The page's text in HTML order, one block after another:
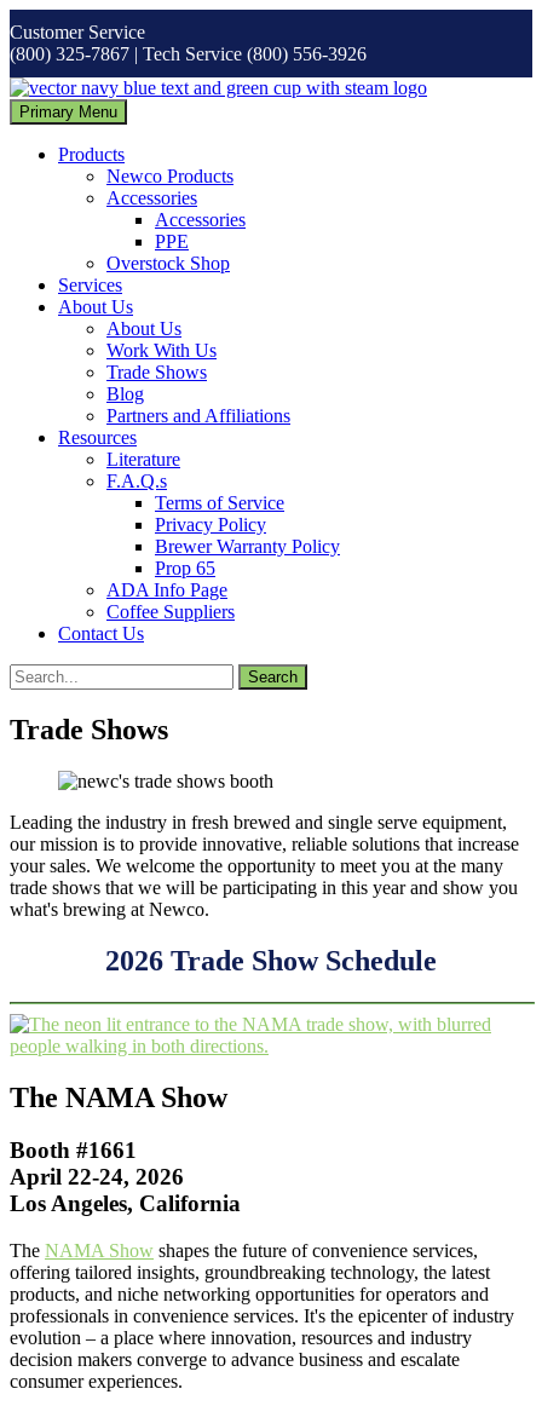
to
content
Customer Service
(800) 325-7867 | Tech Service (800) 556-3926
Primary Menu
Products
Newco Products
Accessories
Accessories
PPE
Overstock Shop
Services
About Us
About Us
Work With Us
Trade Shows
Blog
Partners and Affiliations
Resources
Literature
F.A.Q.s
Terms of Service
Privacy Policy
Brewer Warranty Policy
Prop 65
ADA Info Page
Coffee Suppliers
Contact Us
Search
for:
Trade Shows
Leading the industry in fresh brewed and single serve equipment,
our mission is to provide innovative, reliable solutions that increase
your sales. We welcome the opportunity to meet you at the many
trade shows that we will be participating in this year and show you
what's brewing at Newco.
2026 Trade Show Schedule
The NAMA Show
Booth #1661
April 22-24, 2026
Los Angeles, California
The NAMA Show shapes the future of convenience services,
offering tailored insights, groundbreaking technology, the latest
products, and niche networking opportunities for operators and
professionals in convenience services. It's the epicenter of industry
evolution – a place where innovation, resources and industry
decision makers converge to advance business and escalate
consumer experiences.